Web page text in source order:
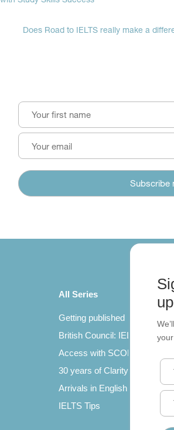
Does Road to IELTS really make a
All Series
Getting published
British Council: IELTS
Access with SCORM
30 years of Clarity
Arrivals in English
IELTS Tips